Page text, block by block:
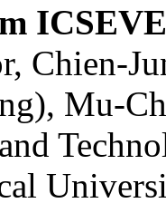
Chien-
Mu-